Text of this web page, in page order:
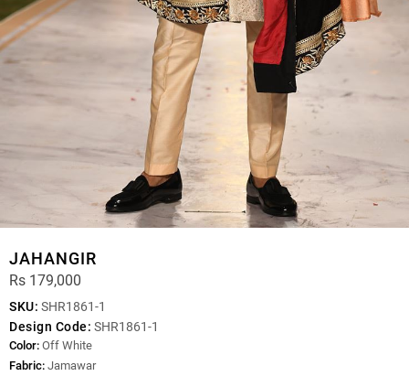
JAHANGIR
Rs 179,000
SKU: SHR1861-1
Design Code: SHR1861-1
Color: Off White
Fabric: Jamawar